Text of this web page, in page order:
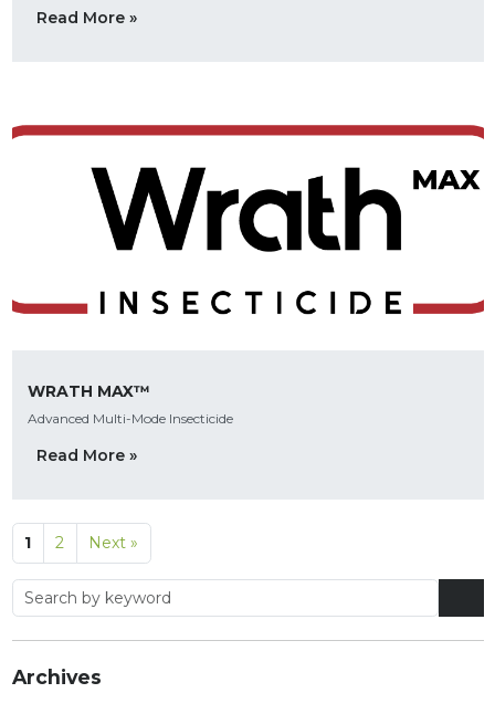
Read More »
WRATH MAX™
Advanced Multi-Mode Insecticide
Read More »
1 2 Next »
Archives